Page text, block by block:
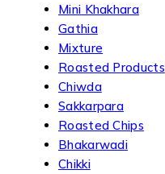
Mini Khakhara
Gathia
Mixture
Roasted Products
Chiwda
Sakkarpara
Roasted Chips
Bhakarwadi
Chikki